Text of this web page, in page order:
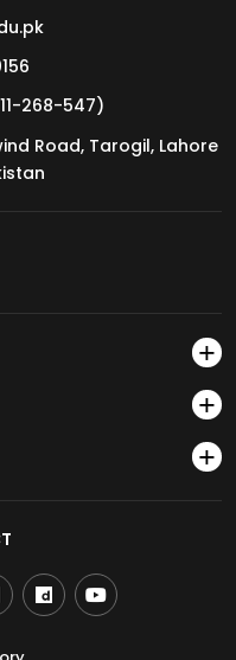
268-547)
Road, Tarogil, Lahore